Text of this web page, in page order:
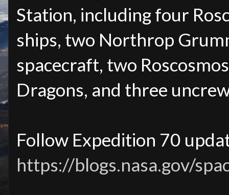
Station, including four
ships, two Northrop
spacecraft, two
Dragons, and three
Follow Expedition 70
https://blogs.nasa.gov/